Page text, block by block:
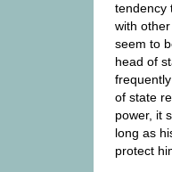
tendency
with
seem to
head of
of state
power, it
long as
protect